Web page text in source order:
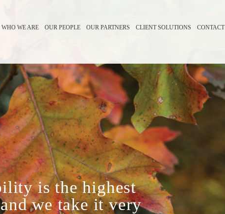
WHO WE ARE OUR PEOPLE OUR PARTNERS CLIENT SOLUTIONS CONTACT
is the highest
we take it very